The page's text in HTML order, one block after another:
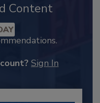
Content
Sign In